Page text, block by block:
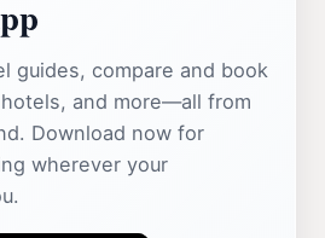
guides, compare and book
and more—all from
Download now for
wherever your